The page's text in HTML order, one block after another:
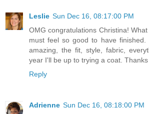
Leslie Sun Dec 16, 08:17:00 PM
OMG congratulations Christina!
must feel so good to have finished.
amazing, the fit, style, fabric,
year I'll be up to trying a coat.
Reply
Adrienne Sun Dec 16, 08:18:00 PM